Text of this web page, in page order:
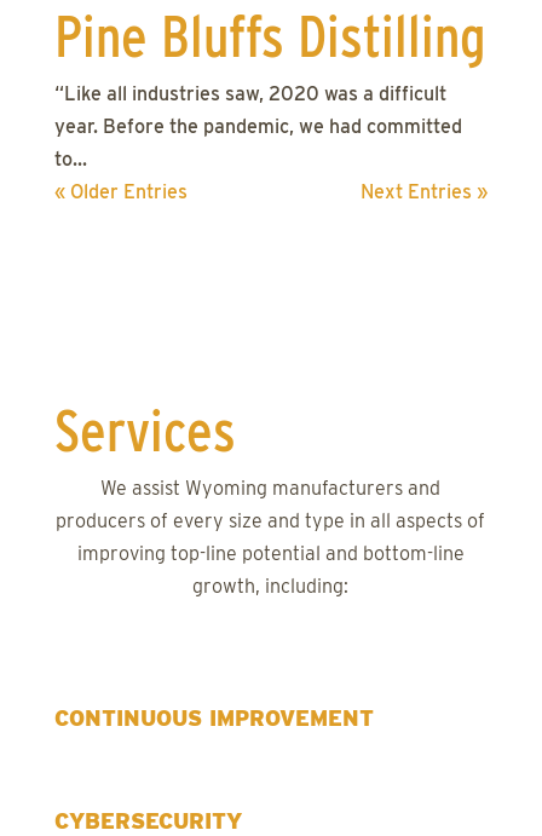
Pine Bluffs Distilling
“Like all industries saw, 2020 was a difficult
year. Before the pandemic, we had committed
to...
« Older Entries
Next Entries »
Services
We assist Wyoming manufacturers and
producers of every size and type in all aspects of
improving top-line potential and bottom-line
growth, including:
CONTINUOUS IMPROVEMENT
CYBERSECURITY